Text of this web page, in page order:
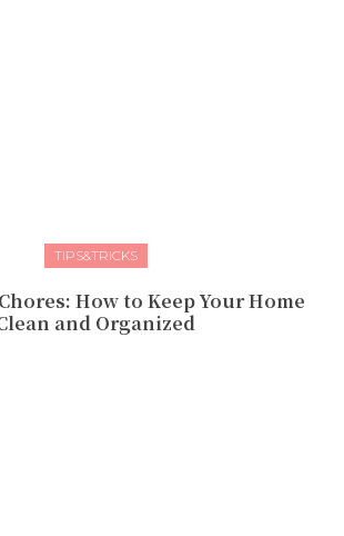
TIPS&TRICKS
How to Keep Your Home
and Organized